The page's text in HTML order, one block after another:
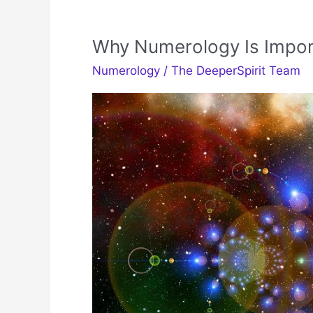
Why Numerology Is
Numerology / The DeeperSpirit Team